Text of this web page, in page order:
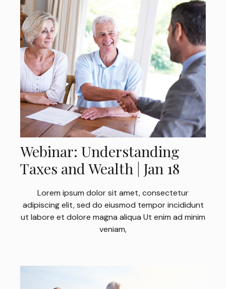
Webinar: Understanding
Taxes and Wealth | Jan 18
Lorem ipsum dolor sit amet, consectetur
adipiscing elit, sed do eiusmod tempor incididunt
ut labore et dolore magna aliqua Ut enim ad minim
veniam,